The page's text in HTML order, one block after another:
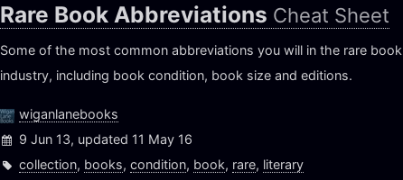
Rare Book Abbreviations Cheat Sheet
Some of the most common abbreviations you will in the rare book
industry, including book condition, book size and editions.
wiganlanebooks
9 Jun 13, updated 11 May 16
collection, books, condition, book, rare, literary